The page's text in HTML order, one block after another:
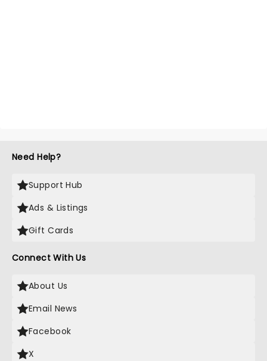
Need Help?
Support Hub
Ads & Listings
Gift Cards
Connect With Us
About Us
Email News
Facebook
X